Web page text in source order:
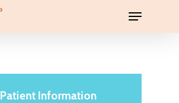
Patient Information